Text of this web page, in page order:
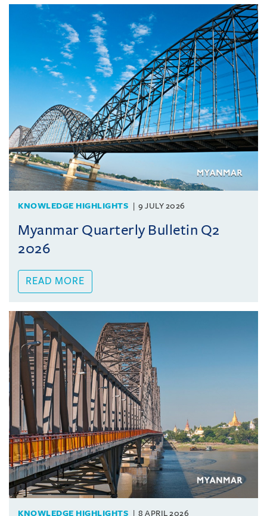
KNOWLEDGE HIGHLIGHTS 9 JULY 2026
Myanmar Quarterly Bulletin Q2
2026
READ MORE
KNOWLEDGE HIGHLIGHTS 8 APRIL 2026